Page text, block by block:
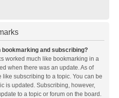
and subscribing?
worked much like bookmarking in a
when there was an update. As of
subscribing to a topic. You can be
is updated. Subscribing, however,
to a topic or forum on the board.